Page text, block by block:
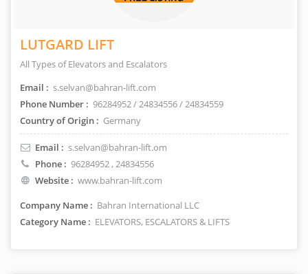
LUTGARD LIFT
All Types of Elevators and Escalators
Email : s.selvan@bahran-lift.com
Phone Number : 96284952 / 24834556 / 24834559
Country of Origin : Germany
Email : s.selvan@bahran-lift.om
Phone : 96284952, 24834556
Website : www.bahran-lift.com
Company Name : Bahran International LLC
Category Name : ELEVATORS, ESCALATORS & LIFTS